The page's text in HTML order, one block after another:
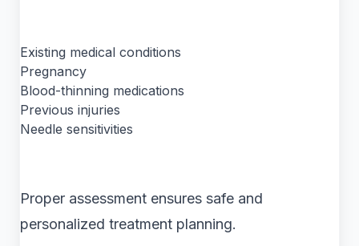
Existing medical conditions
Pregnancy
Blood-thinning medications
Previous injuries
Needle sensitivities
Proper assessment ensures safe and
personalized treatment planning.